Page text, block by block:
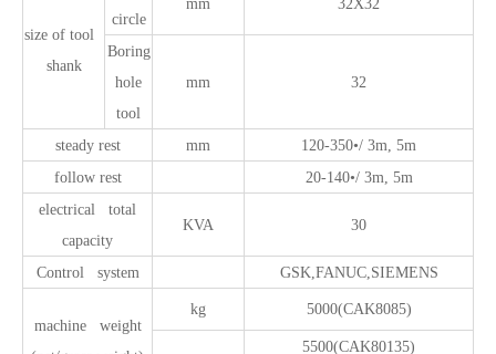
size of tool
shank
circle
mm 32X32
Boring
hole
tool
mm 32
steady rest mm
120-350•/ 3m, 5m
follow rest
20-140•/ 3m, 5m
electrical total
capacity
KVA 30
Control system GSK,FANUC,SIEMENS
machine weight
kg 5000(CAK8085)
5500(CAK80135)